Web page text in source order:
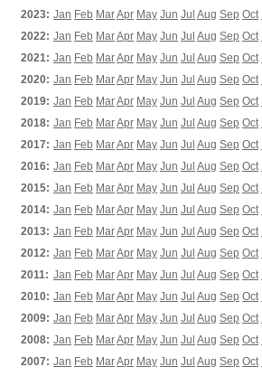
2023: Jan Feb MarApr May Jun Jul Aug Sep Oct
2022: Jan Feb MarApr May Jun Jul Aug Sep Oct
2021: Jan Feb MarApr May Jun Jul Aug Sep Oct
2020: Jan Feb MarApr May Jun Jul Aug Sep Oct
2019: Jan Feb MarApr May Jun Jul Aug Sep Oct
2018: Jan Feb MarApr May Jun Jul Aug Sep Oct
2017: Jan Feb MarApr May Jun Jul Aug Sep Oct
2016: Jan Feb MarApr May Jun Jul Aug Sep Oct
2015: Jan Feb MarApr May Jun Jul Aug Sep Oct
2014: Jan Feb MarApr May Jun Jul Aug Sep Oct
2013: Jan Feb MarApr May Jun Jul Aug Sep Oct
2012: Jan Feb MarApr May Jun Jul Aug Sep Oct
2011: Jan Feb MarApr May Jun Jul Aug Sep Oct
2010: Jan Feb MarApr May Jun Jul Aug Sep Oct
2009: Jan Feb MarApr May Jun Jul Aug Sep Oct
2008: Jan Feb MarApr May Jun Jul Aug Sep Oct
2007: Jan Feb MarApr May Jun Jul Aug Sep Oct